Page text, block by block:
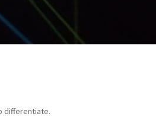
differentiate.